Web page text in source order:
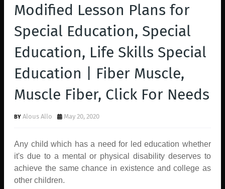
Modified Lesson Plans for
Special Education, Special
Education, Life Skills Special
Education | Fiber Muscle,
Muscle Fiber, Click For Needs
Alous Allo May 20, 2020
Any child which has a need for led education whether
it's due to a mental or physical disability deserves to
achieve the same chance in existence and college as
other children.